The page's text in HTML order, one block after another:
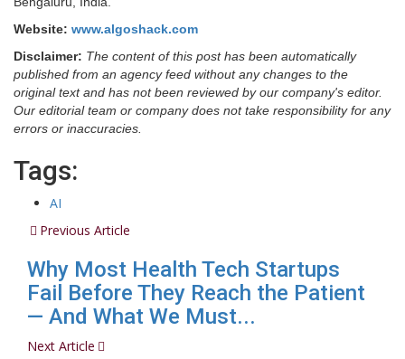
Website: www.algoshack.com
Disclaimer: The content of this post has been automatically
published from an agency feed without any changes to the
original text and has not been reviewed by our company's editor.
Our editorial team or company does not take responsibility for any
errors or inaccuracies.
Tags:
AI
Previous Article
Why Most Health Tech Startups
Fail Before They Reach the Patient
— And What We Must...
Next Article